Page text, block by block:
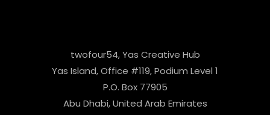
twofour54, Yas Creative Hub
Yas Island, Office #119, Podium Level 1
P.O. Box 77905
Abu Dhabi, United Arab Emirates